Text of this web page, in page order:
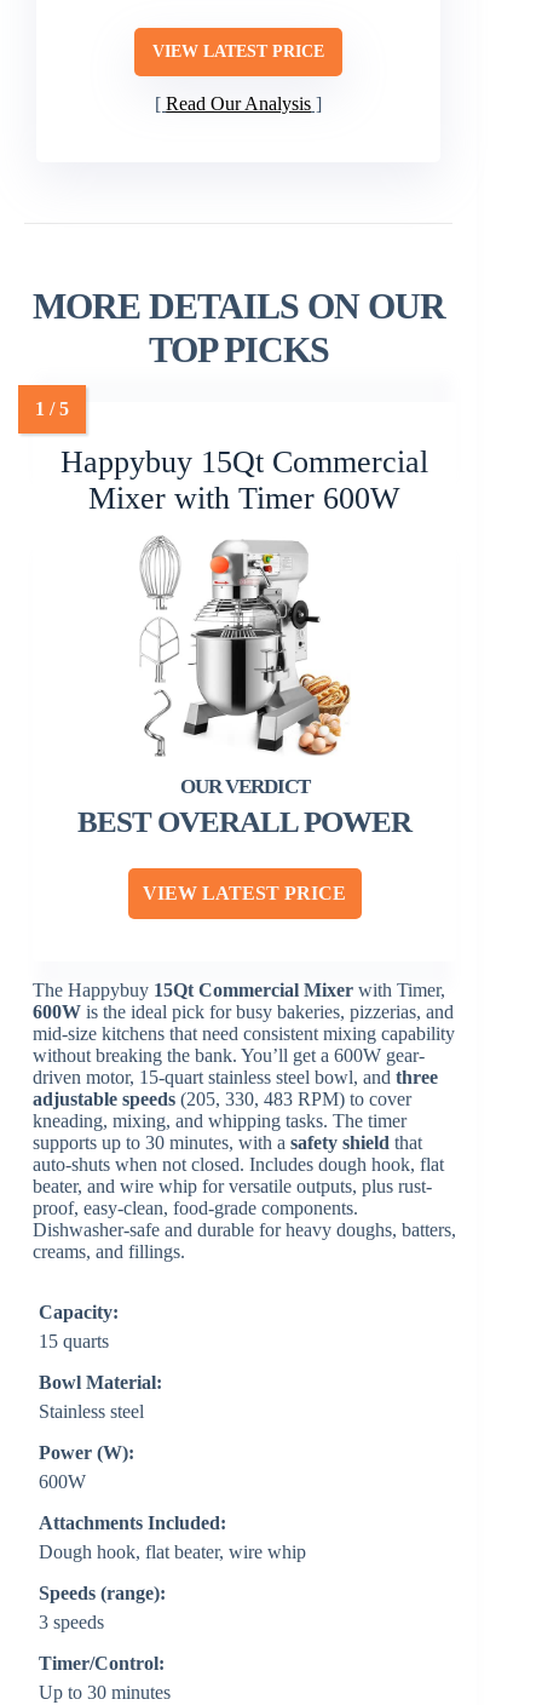
VIEW LATEST PRICE
Read Our Analysis
MORE DETAILS ON OUR
TOP PICKS
Happybuy 15Qt Commercial
Mixer with Timer 600W
BEST OVERALL POWER
VIEW LATEST PRICE
The Happybuy 15Qt Commercial Mixer with Timer,
600W is the ideal pick for busy bakeries, pizzerias, and
mid-size kitchens that need consistent mixing capability
without breaking the bank. You’ll get a 600W gear-
driven motor, 15-quart stainless steel bowl, andthree
adjustable speeds (205, 330, 483 RPM) to cover
kneading, mixing, and whipping tasks. The timer
supports up to 30 minutes, with asafety shield that
auto-shuts when not closed. Includes dough hook, flat
beater, and wire whip for versatile outputs, plus rust-
proof, easy-clean, food-grade components.
Dishwasher-safe and durable for heavy doughs, batters,
creams, and fillings.
Capacity:
15 quarts
Bowl Material:
Stainless steel
Power (W):
600W
Attachments Included:
Dough hook, flat beater, wire whip
Speeds (range):
3 speeds
Timer/Control:
Up to 30 minutes